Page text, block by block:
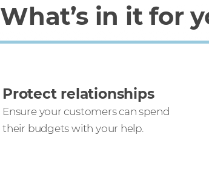
What’s in it for
Protect relationships
Ensure your customers can spend
their budgets with your help.